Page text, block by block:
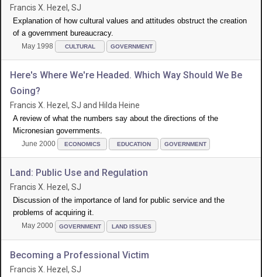
Francis X. Hezel, SJ
Explanation of how cultural values and attitudes obstruct the creation
of a government bureaucracy.
May 1998 CULTURAL GOVERNMENT
Here's Where We're Headed. Which Way Should We Be
Going?
Francis X. Hezel, SJ and Hilda Heine
A review of what the numbers say about the directions of the
Micronesian governments.
June 2000 ECONOMICS EDUCATION GOVERNMENT
Land: Public Use and Regulation
Francis X. Hezel, SJ
Discussion of the importance of land for public service and the
problems of acquiring it.
May 2000 GOVERNMENT LAND ISSUES
Becoming a Professional Victim
Francis X. Hezel, SJ